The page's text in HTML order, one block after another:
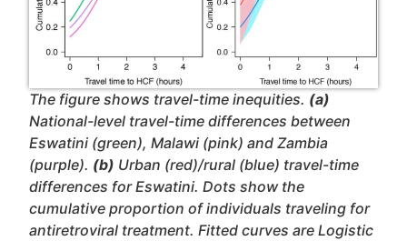
The figure shows travel-time inequities. (a)
National-level travel-time differences between
Eswatini (green), Malawi (pink) and Zambia
(purple). (b) Urban (red)/rural (blue) travel-time
differences for Eswatini. Dots show the
cumulative proportion of individuals traveling for
antiretroviral treatment. Fitted curves are Logistic